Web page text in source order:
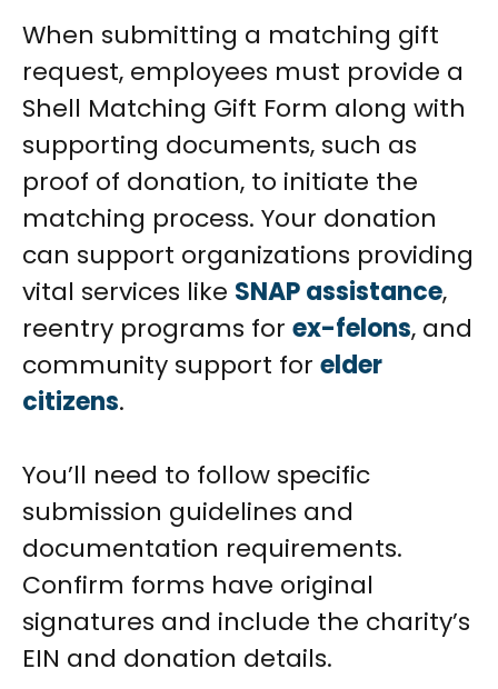
When submitting a matching gift
request, employees must provide a
Shell Matching Gift Form along with
supporting documents, such as
proof of donation, to initiate the
matching process. Your donation
can support organizations providing
vital services like SNAP assistance,
reentry programs for ex-felons, and
community support for elder
citizens.
You’ll need to follow specific
submission guidelines and
documentation requirements.
Confirm forms have original
signatures and include the charity’s
EIN and donation details.